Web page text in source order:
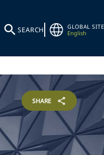
SEARCH
GLOBAL SITE
English
SHARE